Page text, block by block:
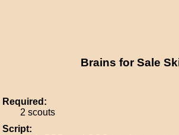
Brains for Sale
Required:
2 scouts
Script: